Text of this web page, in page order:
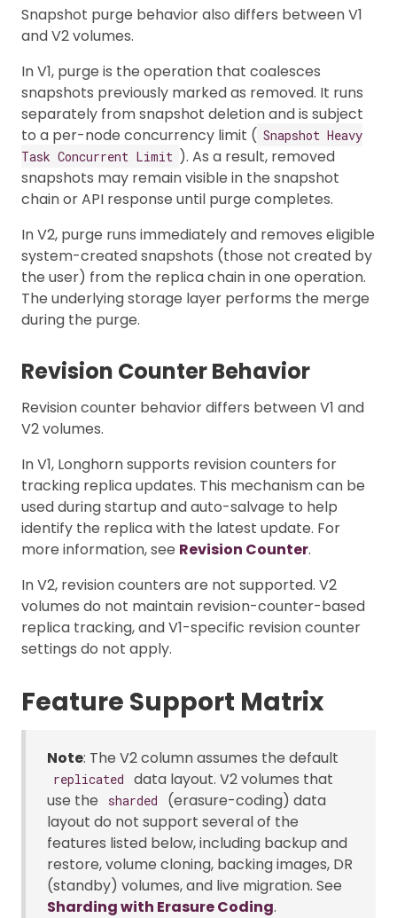
Snapshot purge behavior also differs between V1
and V2 volumes.
In V1, purge is the operation that coalesces
snapshots previously marked as removed. It runs
separately from snapshot deletion and is subject
to a per-node concurrency limit ( Snapshot Heavy
Task Concurrent Limit ). As a result, removed
snapshots may remain visible in the snapshot
chain or API response until purge completes.
In V2, purge runs immediately and removes eligible
system-created snapshots (those not created by
the user) from the replica chain in one operation.
The underlying storage layer performs the merge
during the purge.
Revision Counter Behavior
Revision counter behavior differs between V1 and
V2 volumes.
In V1, Longhorn supports revision counters for
tracking replica updates. This mechanism can be
used during startup and auto-salvage to help
identify the replica with the latest update. For
more information, see Revision Counter.
In V2, revision counters are not supported. V2
volumes do not maintain revision-counter-based
replica tracking, and V1-specific revision counter
settings do not apply.
Feature Support Matrix
Note: The V2 column assumes the default
replicated
data layout. V2 volumes that
use the
sharded
(erasure-coding) data
layout do not support several of the
features listed below, including backup and
restore, volume cloning, backing images, DR
(standby) volumes, and live migration. See
Sharding with Erasure Coding.